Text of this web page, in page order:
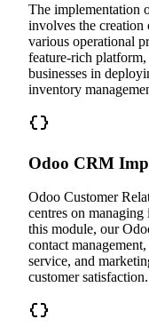
The implementation
involves the creation
various operational
feature-rich platform,
businesses in
inventory
Odoo CRM
Odoo Customer
centres on
this module, our
contact
service, and
customer satisfaction.